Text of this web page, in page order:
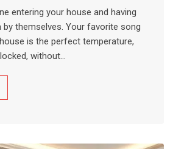
entering your house and having
themselves. Your favorite song
is the perfect temperature,
without…